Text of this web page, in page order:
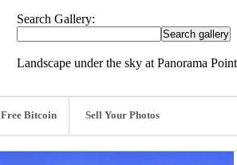
Search Gallery:
Landscape under the sky at Panorama
Free Bitcoin Sell Your Photos